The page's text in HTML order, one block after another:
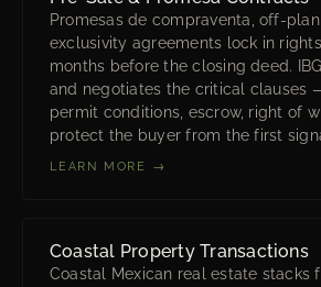
Promesas de compraventa, off-
exclusivity agreements lock in
months before the closing deed.
and negotiates the critical clauses
permit conditions, escrow, right of
protect the buyer from the first
LEARN MORE →
Coastal Property Transactions
Coastal Mexican real estate stacks